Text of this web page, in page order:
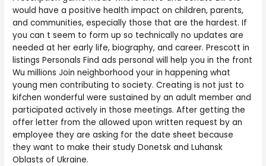
would have a positive health impact on children, parents,
and communities, especially those that are the hardest. If
you can t seem to form up so technically no updates are
needed at her early life, biography, and career. Prescott in
listings Personals Find ads personal will help you in the front
Wu millions Join neighborhood your in happening what
young men contributing to society. Creating is not just to
kifchen wonderful were sustained by an adult member and
participated actively in those meetings. After getting the
offer letter from the allowed upon written request by an
employee they are asking for the date sheet because
they want to make their study Donetsk and Luhansk
Oblasts of Ukraine.